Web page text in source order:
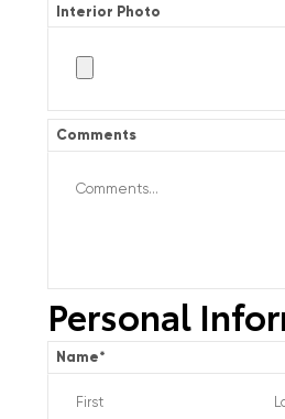
Interior Photo
Comments
Personal
Name*